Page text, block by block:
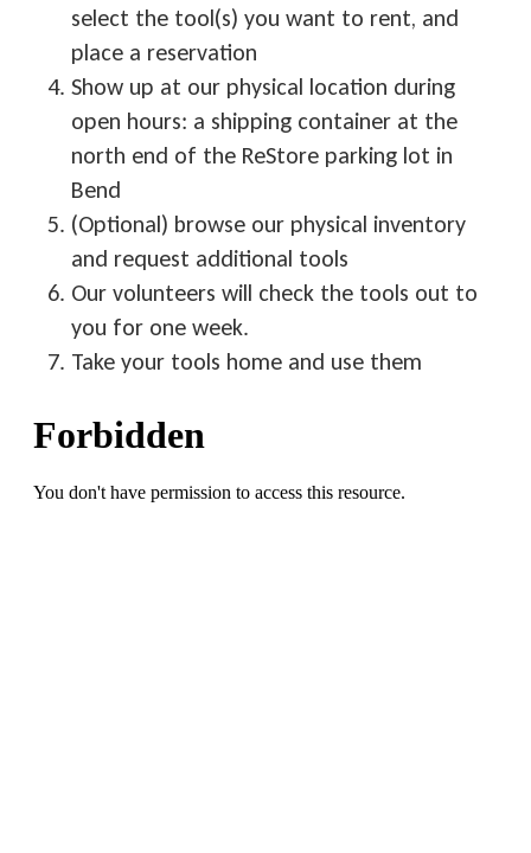
select the tool(s) you want to rent, and
place a reservation
Show up at our physical location during
open hours: a shipping container at the
north end of the ReStore parking lot in
Bend
(Optional) browse our physical inventory
and request additional tools
Our volunteers will check the tools out to
you for one week.
Take your tools home and use them